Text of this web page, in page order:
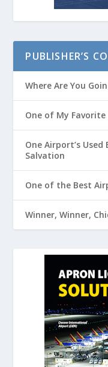
PUBLISHER’S
Where Are You
One of My Favorite
One Airport’s
Salvation
One of the Best
Winner, Winner,